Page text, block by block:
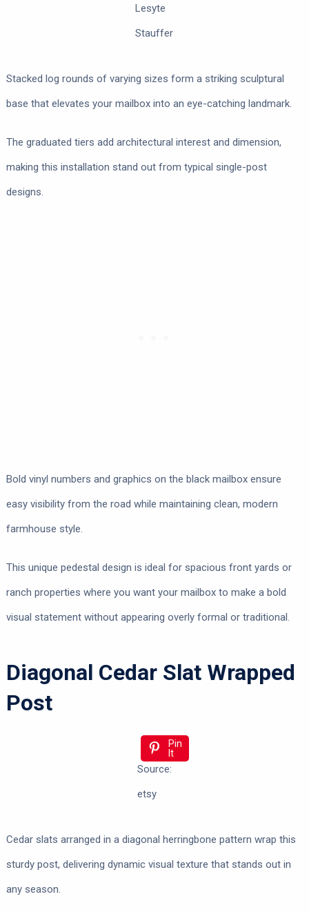
Lesyte
Stauffer
Stacked log rounds of varying sizes form a striking sculptural
base that elevates your mailbox into an eye-catching landmark.
The graduated tiers add architectural interest and dimension,
making this installation stand out from typical single-post
designs.
Bold vinyl numbers and graphics on the black mailbox ensure
easy visibility from the road while maintaining clean, modern
farmhouse style.
This unique pedestal design is ideal for spacious front yards or
ranch properties where you want your mailbox to make a bold
visual statement without appearing overly formal or traditional.
Diagonal Cedar Slat Wrapped
Post
Pin
It
Source:
etsy
Cedar slats arranged in a diagonal herringbone pattern wrap this
sturdy post, delivering dynamic visual texture that stands out in
any season.